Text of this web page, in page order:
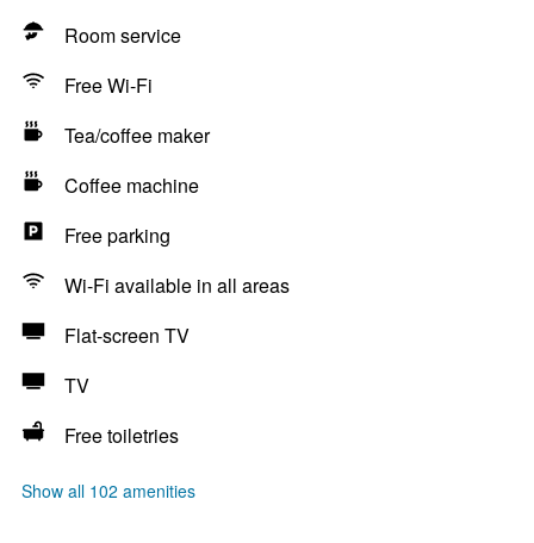
Room service
Free Wi-Fi
Tea/coffee maker
Coffee machine
Free parking
Wi-Fi available in all areas
Flat-screen TV
TV
Free toiletries
Show all 102 amenities